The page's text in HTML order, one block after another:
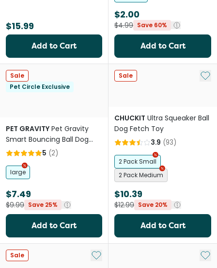
$15.99
Add to Cart
$2.00
$4.99 Save 60%
Add to Cart
Sale
Pet Circle Exclusive
PET GRAVITY Pet Gravity
Smart Bouncing Ball Dog
Toy Orange
5 (2)
large
$7.49
$9.99 Save 25%
Add to Cart
Sale Add
CHUCKIT Ultra Squeaker Ball
Dog Fetch Toy
3.9 (93)
2 Pack Small
2 Pack Medium
$10.39
$12.99 Save 20%
Add to Cart
Sale Add to My List Add